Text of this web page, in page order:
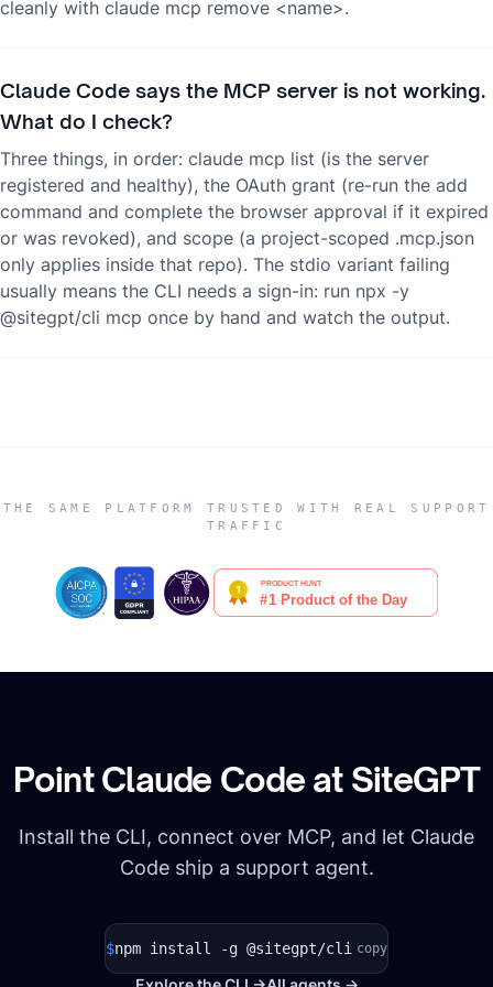
cleanly with claude mcp remove <name>.
Claude Code says the MCP server is not working.
What do I check?
Three things, in order: claude mcp list (is the server
registered and healthy), the OAuth grant (re-run the add
command and complete the browser approval if it expired
or was revoked), and scope (a project-scoped .mcp.json
only applies inside that repo). The stdio variant failing
usually means the CLI needs a sign-in: run npx -y
@sitegpt/cli mcp once by hand and watch the output.
THE SAME PLATFORM TRUSTED WITH REAL SUPPORT
TRAFFIC
PointClaude Codeat SiteGPT
Install the CLI, connect over MCP, and let Claude
Codeship a support agent.
$npm install -g @sitegpt/cli copy